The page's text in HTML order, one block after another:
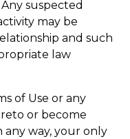
suspected
may be
and such
law
of Use or any
or become
any way, your only